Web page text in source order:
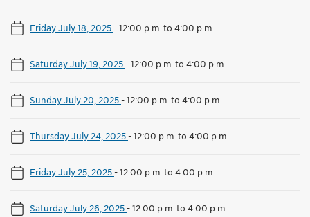
Friday July 18, 2025-12:00 p.m. to 4:00 p.m.
Saturday July 19, 2025-12:00 p.m. to 4:00 p.m.
Sunday July 20, 2025-12:00 p.m. to 4:00 p.m.
Thursday July 24, 2025-12:00 p.m. to 4:00 p.m.
Friday July 25, 2025-12:00 p.m. to 4:00 p.m.
Saturday July 26, 2025-12:00 p.m. to 4:00 p.m.